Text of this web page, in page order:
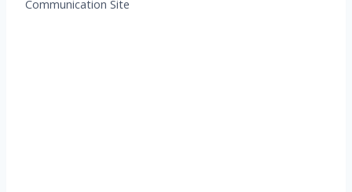
Communication Site